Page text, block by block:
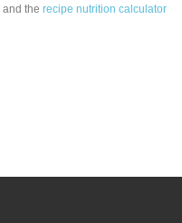
and therecipe nutrition calculator